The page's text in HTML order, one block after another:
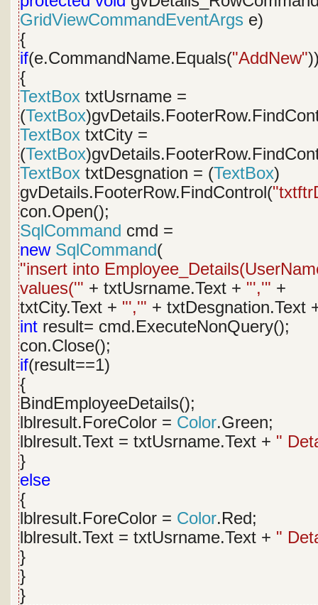
GridViewCommandEventArgs e)
{
if(e.CommandName.Equals("AddNew"
{
TextBox txtUsrname =
(TextBox
TextBox txtCity =
(TextBox
TextBox txtDesgnation = (TextBox)
gvDetails.FooterRow.FindControl(
con.Open();
SqlCommand cmd =
new SqlCommand(
"insert into
values('" + txtUsrname.Text + "','" +
txtCity.Text + "','" + txtDesgnation.Text
int result= cmd.ExecuteNonQuery();
con.Close();
if(result==1)
{
BindEmployeeDetails();
lblresult.ForeColor = Color.Green;
lblresult.Text = txtUsrname.Text + "
}
else
{
lblresult.ForeColor = Color.Red;
lblresult.Text = txtUsrname.Text + "
}
}
}